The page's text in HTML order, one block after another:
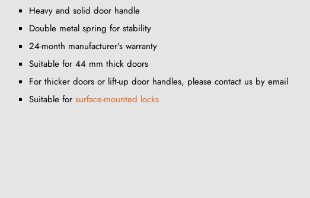
Heavy and solid door handle
Double metal spring for stability
24-month manufacturer's warranty
Suitable for 44 mm thick doors
For thicker doors or lift-up door handles, please contact us by email
Suitable for surface-mounted locks